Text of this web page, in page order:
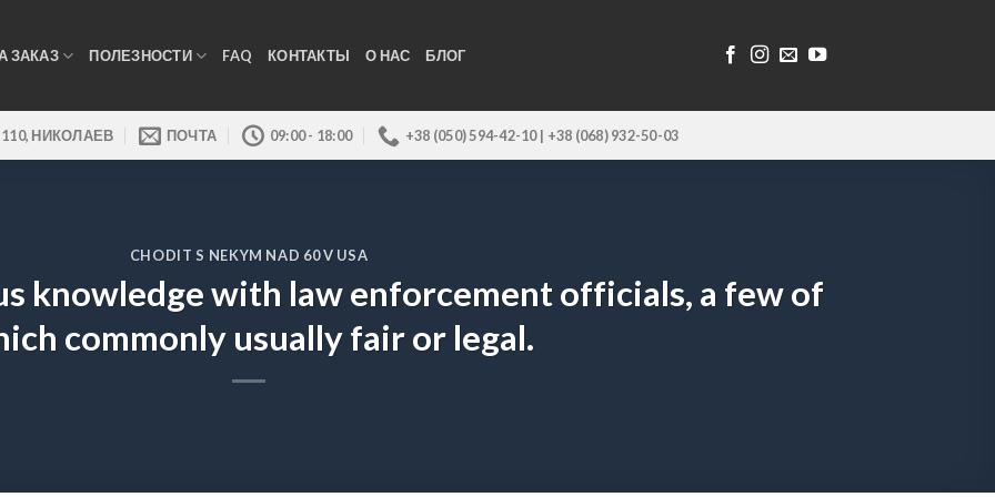
ЗАКАЗ ПОЛЕЗНОСТИ FAQ КОНТАКТЫ О НАС БЛОГ
НИКОЛАЕВ ПОЧТА 09:00 - 18:00 +38 (050) 594-42-10 | +38 (068) 932-50-03
CHODIT S NEKYM NAD 60 V USA
knowledge with law enforcement officials, a few of
commonly usually fair or legal.